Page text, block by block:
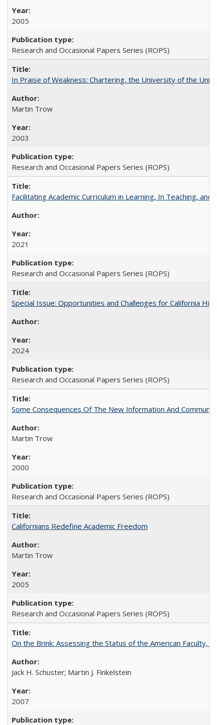
2005
Research and Occasional Papers Series (ROPS)
In Praise of Weakness: Chartering, the University of the
Martin Trow
2003
Research and Occasional Papers Series (ROPS)
Facilitating Academic Curriculum in Learning, In Teaching,
2021
Research and Occasional Papers Series (ROPS)
Special Issue: Opportunities and Challenges for California
2024
Research and Occasional Papers Series (ROPS)
Some Consequences Of The New Information And
Martin Trow
2000
Research and Occasional Papers Series (ROPS)
Californians Redefine Academic Freedom
Martin Trow
2005
Research and Occasional Papers Series (ROPS)
On the Brink: Assessing the Status of the American Faculty,
Jack H. Schuster; Martin J. Finkelstein
2007